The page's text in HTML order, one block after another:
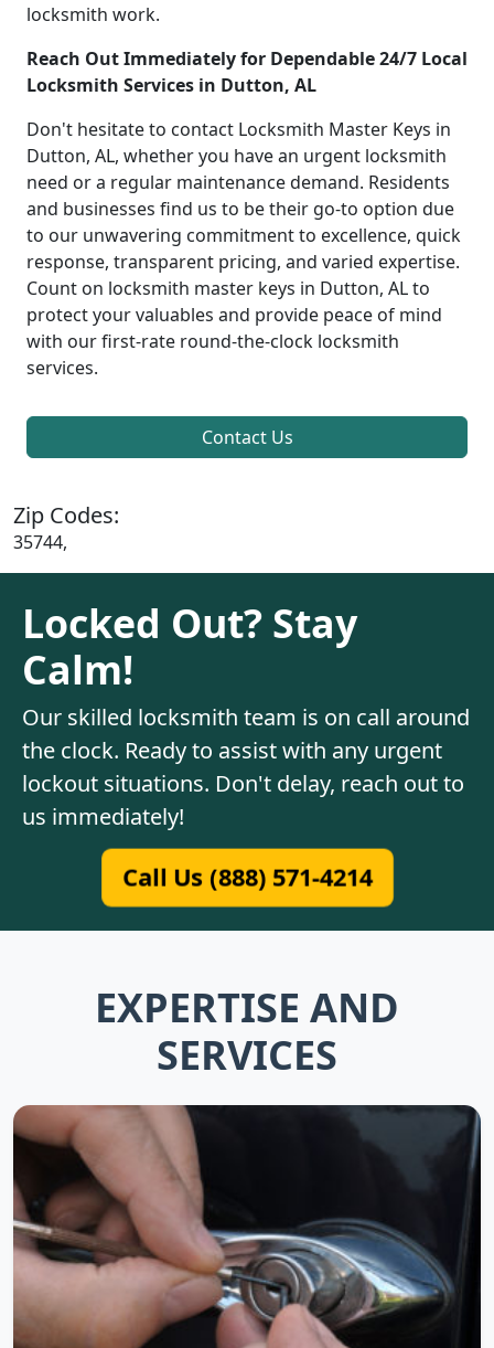
locksmith work.
Reach Out Immediately for Dependable 24/7 Local
Locksmith Services in Dutton, AL
Don't hesitate to contact Locksmith Master Keys in
Dutton, AL, whether you have an urgent locksmith
need or a regular maintenance demand. Residents
and businesses find us to be their go-to option due
to our unwavering commitment to excellence, quick
response, transparent pricing, and varied expertise.
Count on locksmith master keys in Dutton, AL to
protect your valuables and provide peace of mind
with our first-rate round-the-clock locksmith
services.
Contact Us
Zip Codes:
35744,
Locked Out? Stay
Calm!
Our skilled locksmith team is on call around
the clock. Ready to assist with any urgent
lockout situations. Don't delay, reach out to
us immediately!
Call Us (888) 571-4214
EXPERTISE AND
SERVICES